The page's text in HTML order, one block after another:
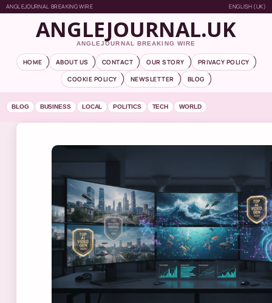
ANGLEJOURNAL BREAKING WIRE ENGLISH (UK)
ANGLEJOURNAL.UK
ANGLEJOURNAL BREAKING WIRE
HOME ABOUT US CONTACT OUR STORY
PRIVACY POLICY
COOKIE POLICY
NEWSLETTER BLOG
BLOG BUSINESS LOCAL POLITICS TECH WORLD